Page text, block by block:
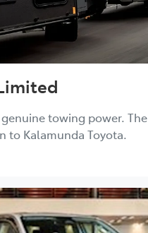
towing power.
to Kalamunda Toyota.